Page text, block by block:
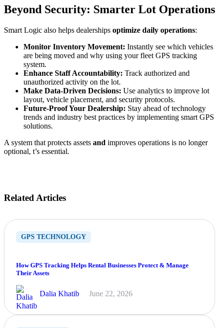
Beyond Security: Smarter Lot Operations
Smart Logic also helps dealerships optimize daily operations:
Monitor Inventory Movement: Instantly see which vehicles
are being moved and why using your fleet GPS tracking
system.
Enhance Staff Accountability: Track authorized and
unauthorized activity on the lot.
Make Data-Driven Decisions: Use analytics to improve lot
layout, vehicle placement, and security protocols.
Future-Proof Your Dealership: Stay ahead of technology
trends and industry best practices by implementing smart GPS
solutions.
A system that protects assets and improves operations is no longer
optional, t’s essential.
Related Articles
GPS TECHNOLOGY
How GPS Tracking Helps Rental Businesses Protect & Manage
Their Assets
Dalia Khatib June 22, 2026